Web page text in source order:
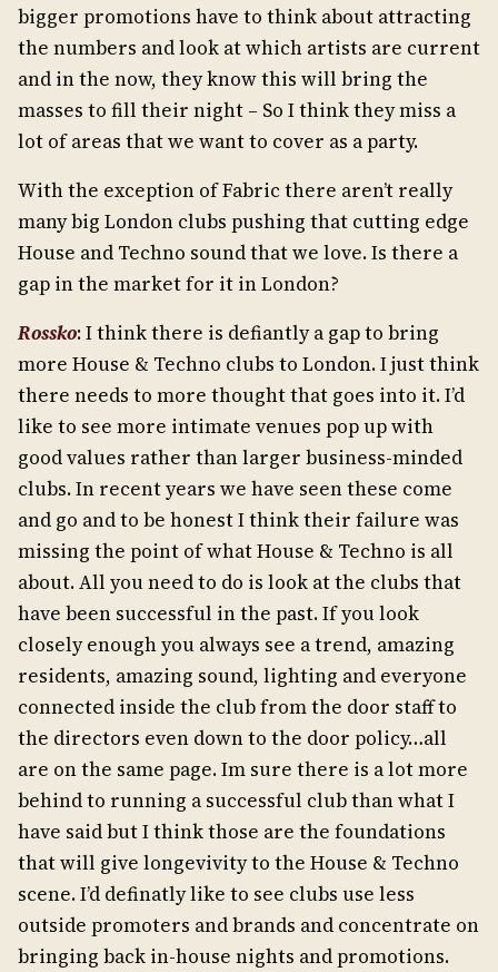
bigger promotions have to think about attracting
the numbers and look at which artists are current
and in the now, they know this will bring the
masses to fill their night – So I think they miss a
lot of areas that we want to cover as a party.
With the exception of Fabric there aren’t really
many big London clubs pushing that cutting edge
House and Techno sound that we love. Is there a
gap in the market for it in London?
Rossko: I think there is defiantly a gap to bring
more House & Techno clubs to London. I just think
there needs to more thought that goes into it. I’d
like to see more intimate venues pop up with
good values rather than larger business-minded
clubs. In recent years we have seen these come
and go and to be honest I think their failure was
missing the point of what House & Techno is all
about. All you need to do is look at the clubs that
have been successful in the past. If you look
closely enough you always see a trend, amazing
residents, amazing sound, lighting and everyone
connected inside the club from the door staff to
the directors even down to the door policy…all
are on the same page. Im sure there is a lot more
behind to running a successful club than what I
have said but I think those are the foundations
that will give longevivity to the House & Techno
scene. I’d definatly like to see clubs use less
outside promoters and brands and concentrate on
bringing back in-house nights and promotions.